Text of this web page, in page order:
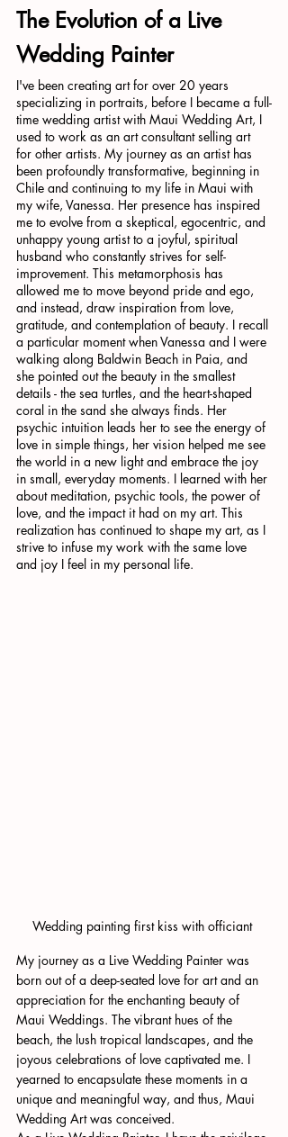
The Evolution of a Live
Wedding Painter
I've been creating art for over 20 years
specializing in portraits, before I became a full-
time wedding artist with Maui Wedding Art, I
used to work as an art consultant selling art
for other artists. My journey as an artist has
been profoundly transformative, beginning in
Chile and continuing to my life in Maui with
my wife, Vanessa. Her presence has inspired
me to evolve from a skeptical, egocentric, and
unhappy young artist to a joyful, spiritual
husband who constantly strives for self-
improvement. This metamorphosis has
allowed me to move beyond pride and ego,
and instead, draw inspiration from love,
gratitude, and contemplation of beauty. I recall
a particular moment when Vanessa and I were
walking along Baldwin Beach in Paia, and
she pointed out the beauty in the smallest
details - the sea turtles, and the heart-shaped
coral in the sand she always finds. Her
psychic intuition leads her to see the energy of
love in simple things, her vision helped me see
the world in a new light and embrace the joy
in small, everyday moments. I learned with her
about meditation, psychic tools, the power of
love, and the impact it had on my art. This
realization has continued to shape my art, as I
strive to infuse my work with the same love
and joy I feel in my personal life.
Wedding painting first kiss with officiant
My journey as a Live Wedding Painter was
born out of a deep-seated love for art and an
appreciation for the enchanting beauty of
Maui Weddings. The vibrant hues of the
beach, the lush tropical landscapes, and the
joyous celebrations of love captivated me. I
yearned to encapsulate these moments in a
unique and meaningful way, and thus, Maui
Wedding Art was conceived.